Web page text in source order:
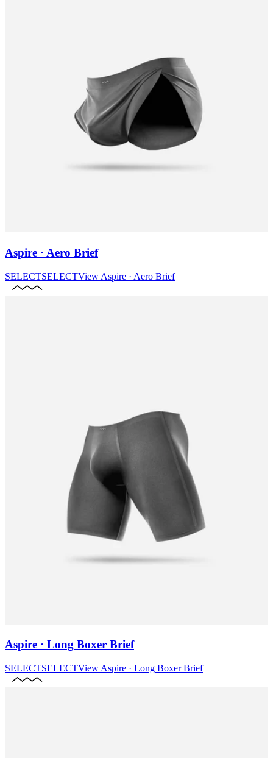
Aspire · Aero Brief
SELECTSELECTView Aspire · Aero Brief
Aspire · Long Boxer Brief
SELECTSELECTView Aspire · Long Boxer Brief